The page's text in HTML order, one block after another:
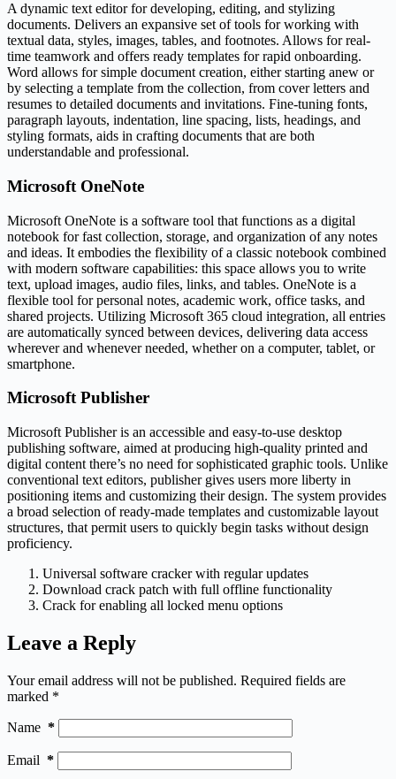
A dynamic text editor for developing, editing, and stylizing
documents. Delivers an expansive set of tools for working with
textual data, styles, images, tables, and footnotes. Allows for real-
time teamwork and offers ready templates for rapid onboarding.
Word allows for simple document creation, either starting anew or
by selecting a template from the collection, from cover letters and
resumes to detailed documents and invitations. Fine-tuning fonts,
paragraph layouts, indentation, line spacing, lists, headings, and
styling formats, aids in crafting documents that are both
understandable and professional.
Microsoft OneNote
Microsoft OneNote is a software tool that functions as a digital
notebook for fast collection, storage, and organization of any notes
and ideas. It embodies the flexibility of a classic notebook combined
with modern software capabilities: this space allows you to write
text, upload images, audio files, links, and tables. OneNote is a
flexible tool for personal notes, academic work, office tasks, and
shared projects. Utilizing Microsoft 365 cloud integration, all entries
are automatically synced between devices, delivering data access
wherever and whenever needed, whether on a computer, tablet, or
smartphone.
Microsoft Publisher
Microsoft Publisher is an accessible and easy-to-use desktop
publishing software, aimed at producing high-quality printed and
digital content there’s no need for sophisticated graphic tools. Unlike
conventional text editors, publisher gives users more liberty in
positioning items and customizing their design. The system provides
a broad selection of ready-made templates and customizable layout
structures, that permit users to quickly begin tasks without design
proficiency.
Universal software cracker with regular updates
Download crack patch with full offline functionality
Crack for enabling all locked menu options
Leave a Reply
Your email address will not be published. Required fields are
marked *
Name *
Email *